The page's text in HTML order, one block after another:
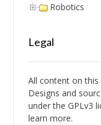
Robotics
Legal
All content on this
Designs and
under the GPLv3
learn more.